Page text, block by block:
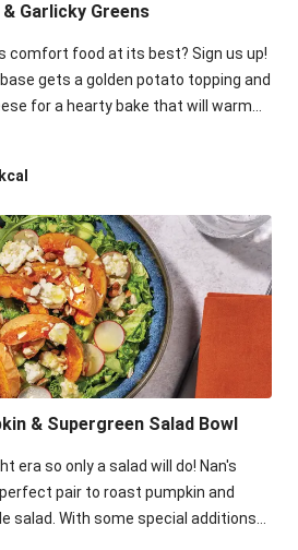
& Sesame Sriracha Slaw
Veggie Gnocchi
Garlicky Greens
comfort food at its best? Sign us up!
gets a golden potato topping and
for a hearty bake that will warm
kcal
& Supergreen Salad Bowl
era so only a salad will do! Nan's
pair to roast pumpkin and
salad. With some special additions